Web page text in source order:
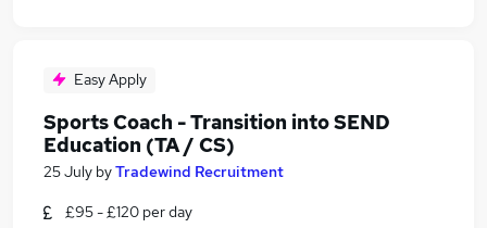
Easy Apply
Sports Coach - Transition into SEND
Education (TA / CS)
25 July byTradewind Recruitment
£95 - £120 per day